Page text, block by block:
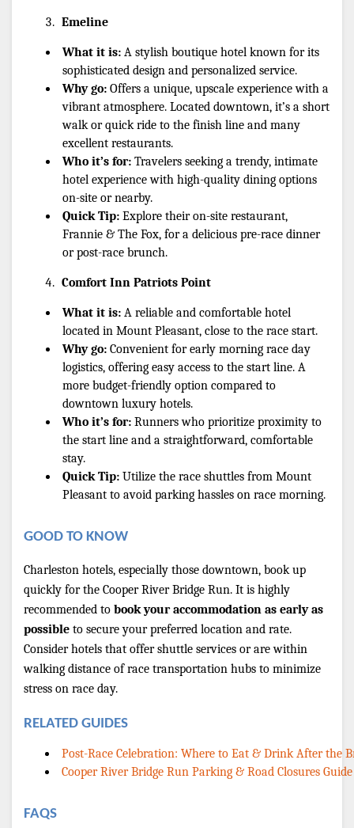
Emeline
What it is: A stylish boutique hotel known for its
sophisticated design and personalized service.
Why go: Offers a unique, upscale experience with a
vibrant atmosphere. Located downtown, it’s a short
walk or quick ride to the finish line and many
excellent restaurants.
Who it’s for: Travelers seeking a trendy, intimate
hotel experience with high-quality dining options
on-site or nearby.
Quick Tip: Explore their on-site restaurant,
Frannie & The Fox, for a delicious pre-race dinner
or post-race brunch.
Comfort Inn Patriots Point
What it is: A reliable and comfortable hotel
located in Mount Pleasant, close to the race start.
Why go: Convenient for early morning race day
logistics, offering easy access to the start line. A
more budget-friendly option compared to
downtown luxury hotels.
Who it’s for: Runners who prioritize proximity to
the start line and a straightforward, comfortable
stay.
Quick Tip: Utilize the race shuttles from Mount
Pleasant to avoid parking hassles on race morning.
GOOD TO KNOW
Charleston hotels, especially those downtown, book up
quickly for the Cooper River Bridge Run. It is highly
recommended to book your accommodation as early as
possible to secure your preferred location and rate.
Consider hotels that offer shuttle services or are within
walking distance of race transportation hubs to minimize
stress on race day.
RELATED GUIDES
Post-Race Celebration: Where to Eat & Drink After the
Cooper River Bridge Run Parking & Road Closures
FAQS